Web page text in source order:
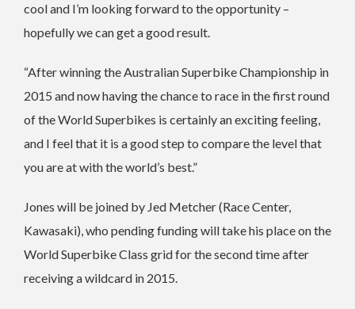
cool and I’m looking forward to the opportunity –
hopefully we can get a good result.
“After winning the Australian Superbike Championship in
2015 and now having the chance to race in the first round
of the World Superbikes is certainly an exciting feeling,
and I feel that it is a good step to compare the level that
you are at with the world’s best.”
Jones will be joined by Jed Metcher (Race Center,
Kawasaki), who pending funding will take his place on the
World Superbike Class grid for the second time after
receiving a wildcard in 2015.